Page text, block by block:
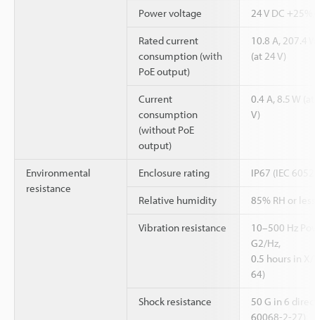
Power voltage 24 V DC
Rated current
consumption (with
PoE output)
10.8 A, 207.4
(at 24 V)
Current
consumption
(without PoE
output)
0.4 A, 8.5 W
V)
Environmental
resistance
Enclosure rating IP67 (IEC
Relative humidity 85% RH or
Vibration resistance
10–500 Hz
G2/Hz,
0.5 hours in
64)
Shock resistance
50 G in 6
60068-2-27)